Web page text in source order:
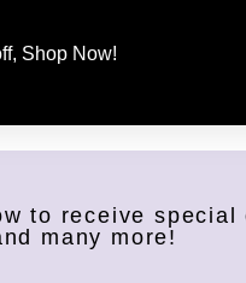
Shop Now!
to receive special
many more!